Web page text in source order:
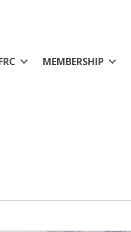
MEMBERSHIP